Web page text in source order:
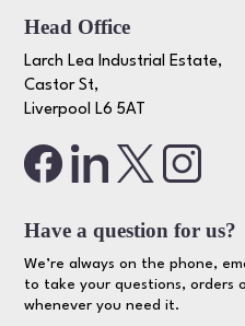
Head Office
Larch Lea Industrial Estate,
Castor St,
Liverpool L6 5AT
Have a question for us?
We’re always on the phone,
to take your questions, orders
whenever you need it.